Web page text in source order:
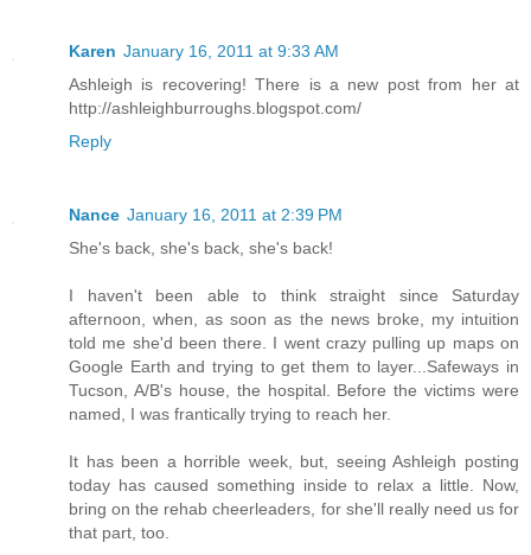
Karen January 16, 2011 at 9:33 AM
Ashleigh is recovering! There is a new post from her at
http://ashleighburroughs.blogspot.com/
Reply
Nance January 16, 2011 at 2:39 PM
She's back, she's back, she's back!
I haven't been able to think straight since Saturday
afternoon, when, as soon as the news broke, my intuition
told me she'd been there. I went crazy pulling up maps on
Google Earth and trying to get them to layer...Safeways in
Tucson, A/B's house, the hospital. Before the victims were
named, I was frantically trying to reach her.
It has been a horrible week, but, seeing Ashleigh posting
today has caused something inside to relax a little. Now,
bring on the rehab cheerleaders, for she'll really need us for
that part, too.